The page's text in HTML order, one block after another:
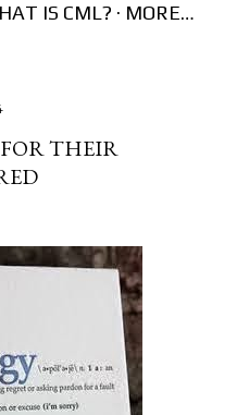
IS CML? MORE…
THEIR